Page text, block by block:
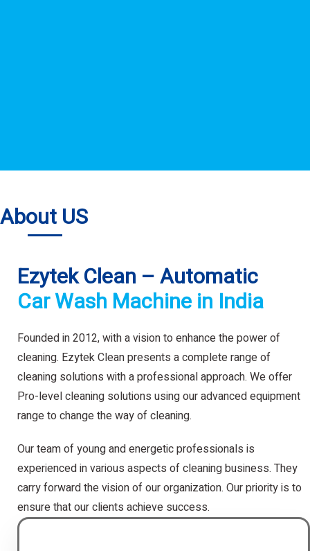
About US
Ezytek Clean – Automatic
Car Wash Machine in India
Founded in 2012, with a vision to enhance the power of
cleaning. Ezytek Clean presents a complete range of
cleaning solutions with a professional approach. We offer
Pro-level cleaning solutions using our advanced equipment
range to change the way of cleaning.
Our team of young and energetic professionals is
experienced in various aspects of cleaning business. They
carry forward the vision of our organization. Our priority is to
ensure that our clients achieve success.